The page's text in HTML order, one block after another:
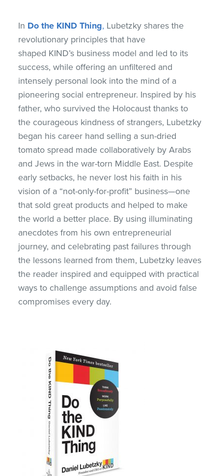
In Do the KIND Thing, Lubetzky shares the
revolutionary principles that have
shaped KIND’s business model and led to its
success, while offering an unfiltered and
intensely personal look into the mind of a
pioneering social entrepreneur. Inspired by his
father, who survived the Holocaust thanks to
the courageous kindness of strangers, Lubetzky
began his career hand selling a sun-dried
tomato spread made collaboratively by Arabs
and Jews in the war-torn Middle East. Despite
early setbacks, he never lost his faith in his
vision of a “not-only-for-profit” business—one
that sold great products and helped to make
the world a better place. By using illuminating
anecdotes from his own entrepreneurial
journey, and celebrating past failures through
the lessons learned from them, Lubetzky leaves
the reader inspired and equipped with practical
ways to challenge assumptions and avoid false
compromises every day.